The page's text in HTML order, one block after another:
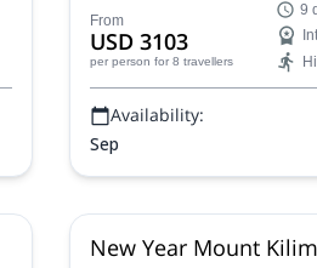
with one of our certified
From
USD 3103
per person for 8 travellers
9
Availability:
Sep
New Year Mount